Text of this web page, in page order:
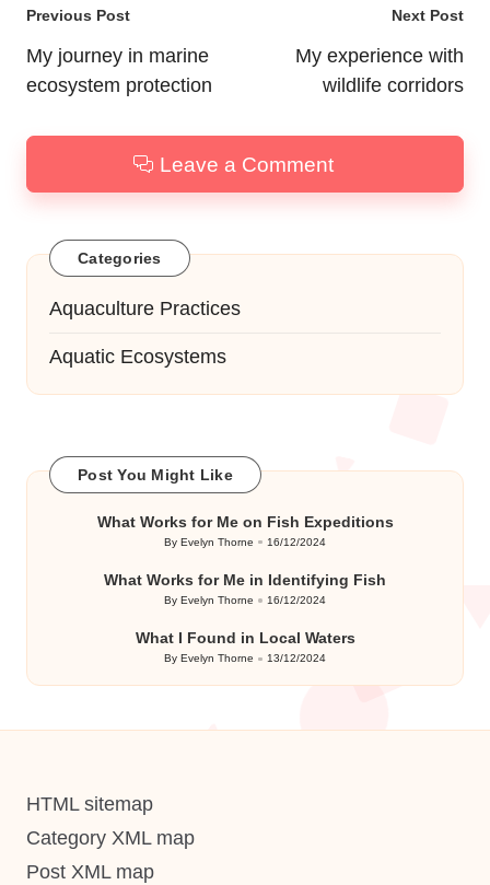
Post
navigation
Previous Post
My journey in marine
ecosystem protection
Next Post
My experience with
wildlife corridors
Leave a Comment
Categories
Aquaculture Practices
Aquatic Ecosystems
Post You Might Like
What Works for Me on Fish Expeditions
Posted
By Evelyn Thorne 16/12/2024
What Works for Me in Identifying Fish
Posted
By Evelyn Thorne 16/12/2024
What I Found in Local Waters
Posted
By Evelyn Thorne 13/12/2024
HTML sitemap
Category XML map
Post XML map